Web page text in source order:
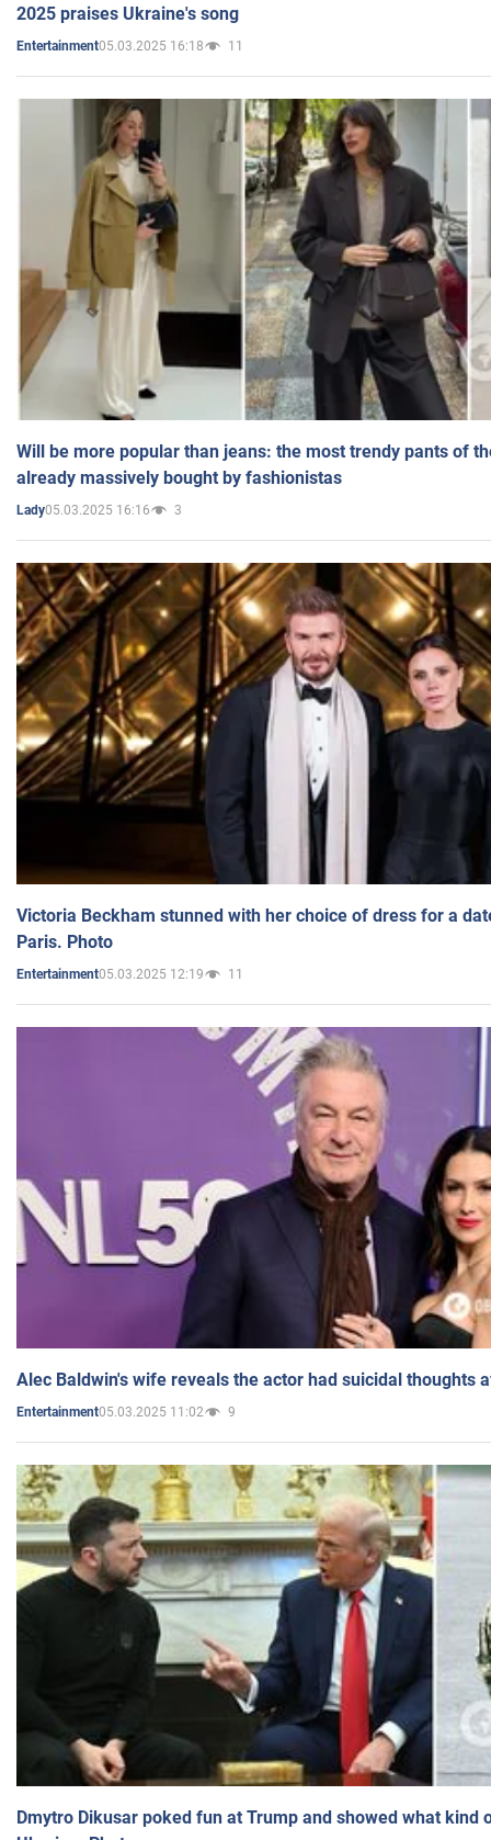
2025 praises Ukraine's song
Entertainment05.03.2025 16:18 11
Will be more popular than jeans: the most trendy pants of
already massively bought by fashionistas
Lady05.03.2025 16:16 3
Victoria Beckham stunned with her choice of dress for a
Paris. Photo
Entertainment05.03.2025 12:19 11
Alec Baldwin's wife reveals the actor had suicidal thoughts
Entertainment05.03.2025 11:02 9
Dmytro Dikusar poked fun at Trump and showed what kind